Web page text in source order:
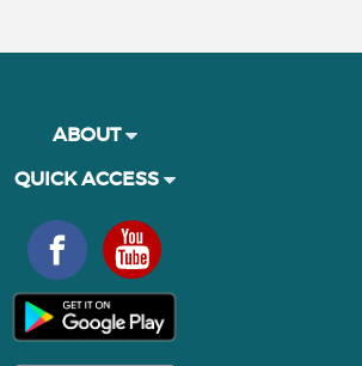
ABOUT
QUICK ACCESS